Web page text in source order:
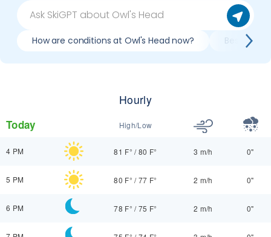
How are conditions at Owl's Head now? Best day
Hourly
Today High/Low
4 PM 81 F° /80 F° 3 m/h 0"
5 PM 80 F° /77 F° 2 m/h 0"
6 PM 78 F° /75 F° 2 m/h 0"